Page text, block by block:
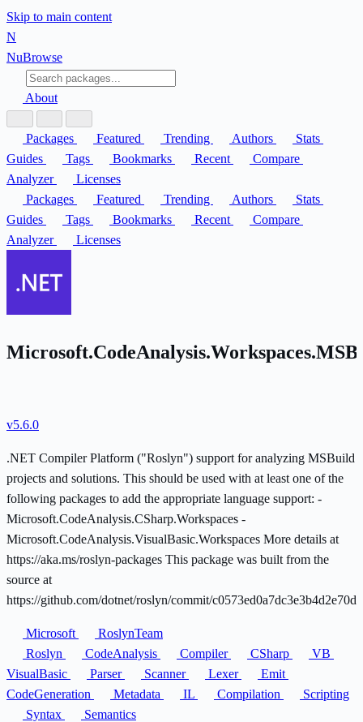
Skip to main content
N
NuBrowse
About
Packages Featured Trending Authors
Stats
Guides
Tags Bookmarks Recent
Compare
Analyzer
Licenses
Packages
Featured Trending Authors
Stats
Guides
Tags Bookmarks Recent
Compare
Analyzer
Licenses
v5.6.0
.NET Compiler Platform ("Roslyn") support for analyzing MSBuild
projects and solutions. This should be used with at least one of the
following packages to add the appropriate language support: -
Microsoft.CodeAnalysis.CSharp.Workspaces -
Microsoft.CodeAnalysis.VisualBasic.Workspaces More details at
https://aka.ms/roslyn-packages This package was built from the
source at
https://github.com/dotnet/roslyn/commit/
Microsoft
RoslynTeam
Roslyn
CodeAnalysis Compiler CSharp
VB
VisualBasic
Parser Scanner Lexer
Emit
CodeGeneration
Metadata IL Compilation
Scripting
Syntax
Semantics